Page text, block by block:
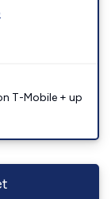
T-Mobile + up